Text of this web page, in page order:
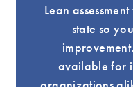
Lean
state so
available for